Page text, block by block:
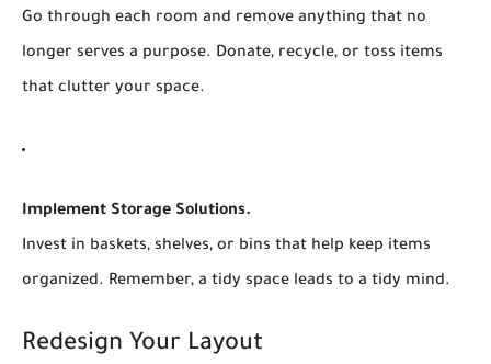
Go through each room and remove anything that no
longer serves a purpose. Donate, recycle, or toss items
that clutter your space.
Implement Storage Solutions.
Invest in baskets, shelves, or bins that help keep items
organized. Remember, a tidy space leads to a tidy mind.
Redesign Your Layout